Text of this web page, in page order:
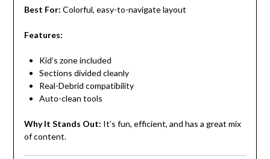
Best For: Colorful, easy-to-navigate layout
Features:
Kid’s zone included
Sections divided cleanly
Real-Debrid compatibility
Auto-clean tools
Why It Stands Out: It’s fun, efficient, and has a great mix
of content.